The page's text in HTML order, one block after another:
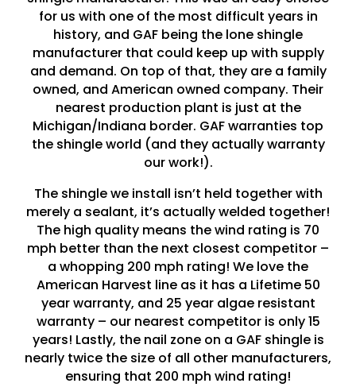
for us with one of the most difficult years in
history, and GAF being the lone shingle
manufacturer that could keep up with supply
and demand. On top of that, they are a family
owned, and American owned company. Their
nearest production plant is just at the
Michigan/Indiana border. GAF warranties top
the shingle world (and they actually warranty
our work!).
The shingle we install isn’t held together with
merely a sealant, it’s actually welded together!
The high quality means the wind rating is 70
mph better than the next closest competitor –
a whopping 200 mph rating! We love the
American Harvest line as it has a Lifetime 50
year warranty, and 25 year algae resistant
warranty – our nearest competitor is only 15
years! Lastly, the nail zone on a GAF shingle is
nearly twice the size of all other manufacturers,
ensuring that 200 mph wind rating!